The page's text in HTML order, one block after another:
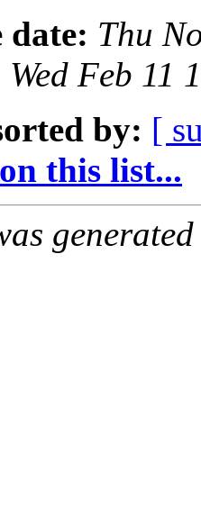
date: Thu
Wed Feb 11
by: [
this list...